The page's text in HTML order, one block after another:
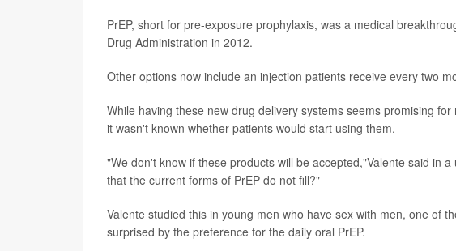
PrEP, short for pre-exposure prophylaxis, was a medical
Drug Administration in 2012.
Other options now include an injection patients receive every two
While having these new drug delivery systems seems promising
it wasn't known whether patients would start using them.
"We don't know if these products will be accepted,"Valente said in
that the current forms of PrEP do not fill?"
Valente studied this in young men who have sex with men, one of
surprised by the preference for the daily oral PrEP.